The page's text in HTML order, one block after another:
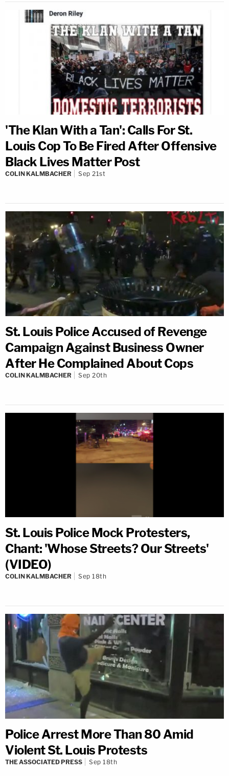
'The Klan With a Tan': Calls For St.
Louis Cop To Be Fired After Offensive
Black Lives Matter Post
COLIN KALMBACHER Sep 21st
St. Louis Police Accused of Revenge
Campaign Against Business Owner
After He Complained About Cops
COLIN KALMBACHER Sep 20th
St. Louis Police Mock Protesters,
Chant: 'Whose Streets? Our Streets'
(VIDEO)
COLIN KALMBACHER Sep 18th
Police Arrest More Than 80 Amid
Violent St. Louis Protests
THE ASSOCIATED PRESS Sep 18th